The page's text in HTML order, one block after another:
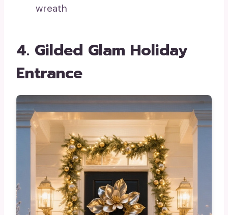
wreath
4. Gilded Glam Holiday
Entrance